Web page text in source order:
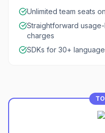
Unlimited team seats
Straightforward
charges
SDKs for 30+